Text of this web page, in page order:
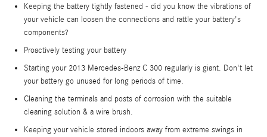
Keeping the battery tightly fastened - did you know the vibrations of
your vehicle can loosen the connections and rattle your battery's
components?
Proactively testing your battery
Starting your 2013 Mercedes-Benz C 300 regularly is giant. Don't let
your battery go unused for long periods of time.
Cleaning the terminals and posts of corrosion with the suitable
cleaning solution & a wire brush.
Keeping your vehicle stored indoors away from extreme swings in